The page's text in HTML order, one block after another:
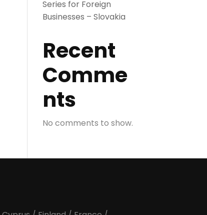
Series for Foreign
Businesses – Slovakia
Recent
Comme
nts
No comments to show.